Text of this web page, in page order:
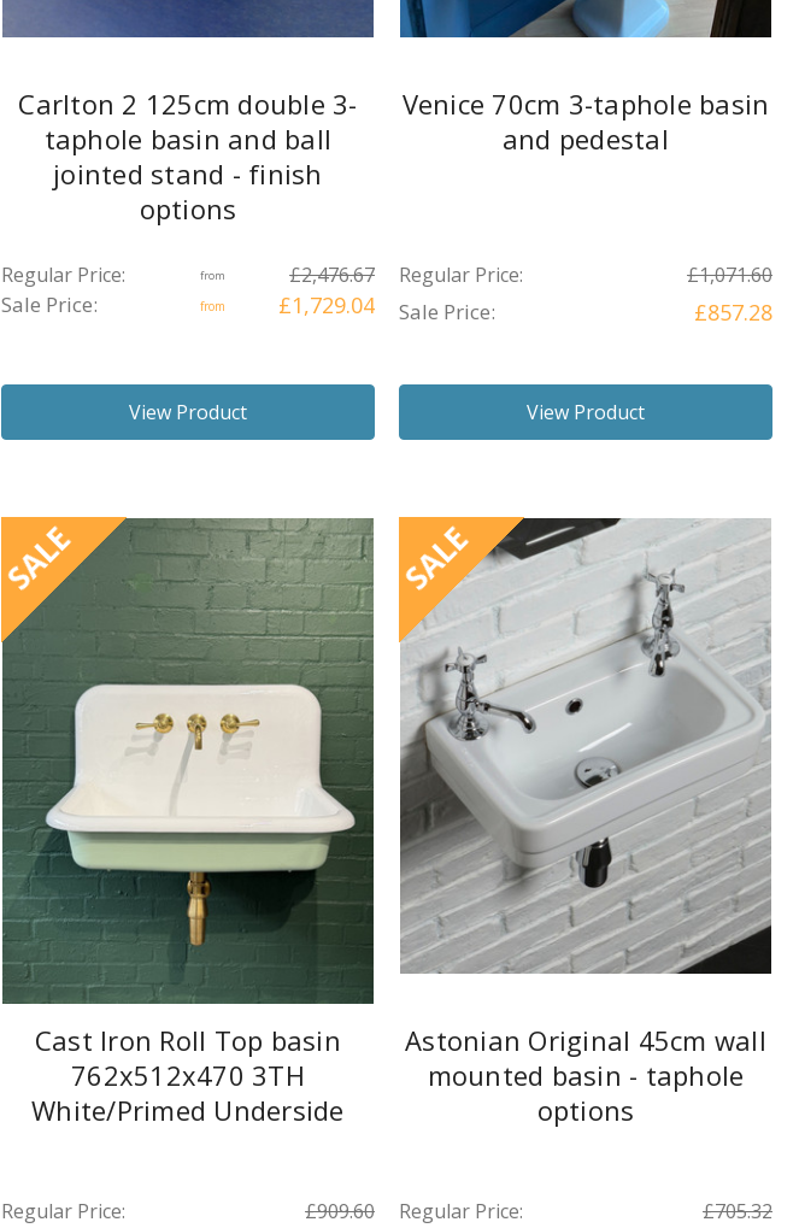
Carlton 2 125cm double 3-
taphole basin and ball
jointed stand - finish
options
Regular Price: from £2,476.67
Sale Price: from £1,729.04
View Product
Venice 70cm 3-taphole basin
and pedestal
Regular Price: £1,071.60
Sale Price: £857.28
View Product
SALE
Cast Iron Roll Top basin
762x512x470 3TH
White/Primed Underside
Regular Price: £909.60
SALE
Astonian Original 45cm wall
mounted basin - taphole
options
Regular Price: £705.32